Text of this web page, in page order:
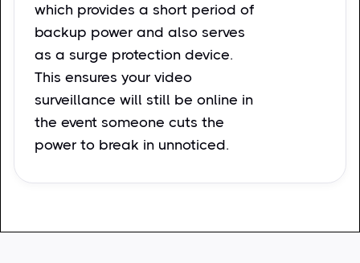
which provides a short period of
backup power and also serves
as a surge protection device.
This ensures your video
surveillance will still be online in
the event someone cuts the
power to break in unnoticed.